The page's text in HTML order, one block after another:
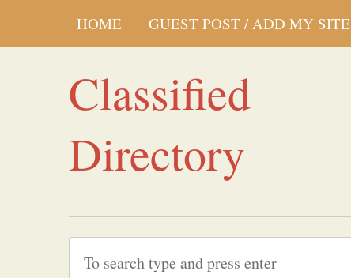
HOME GUEST POST / ADD MY SITE
Classified
Directory